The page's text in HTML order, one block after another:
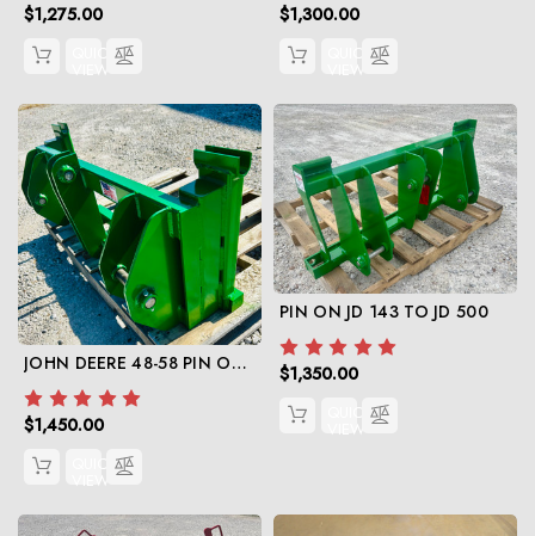
$1,275.00
QUICK
VIEW
$1,300.00
QUICK
VIEW
JOHN DEERE 48-58 PIN ON TO JD 600/700
$1,450.00
QUICK
VIEW
PIN ON JD 143 TO JD 500
$1,350.00
QUICK
VIEW